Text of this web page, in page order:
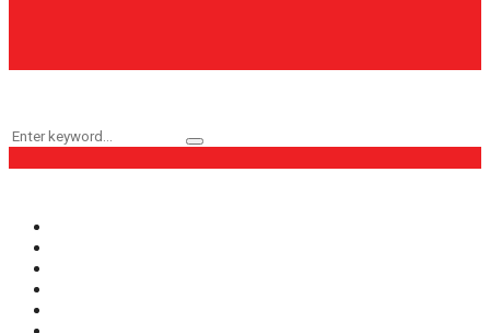
Search
Search